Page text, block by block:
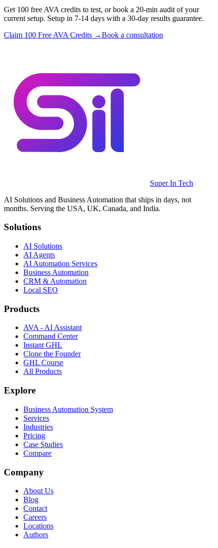
Get 100 free AVA credits to test, or book a 20-min audit of your
current setup. Setup in 7-14 days with a 30-day results guarantee.
Claim 100 Free AVA Credits →Book a consultation
Super In Tech
AI Solutions and Business Automation that ships in days, not
months. Serving the USA, UK, Canada, and India.
Solutions
AI Solutions
AI Agents
AI Automation Services
Business Automation
CRM & Automation
Local SEO
Products
AVA - AI Assistant
Command Center
Instant GHL
Clone the Founder
GHL Course
All Products
Explore
Business Automation System
Services
Industries
Pricing
Case Studies
Compare
Company
About Us
Blog
Contact
Careers
Locations
Authors